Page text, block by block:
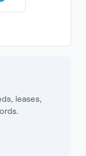
leases,